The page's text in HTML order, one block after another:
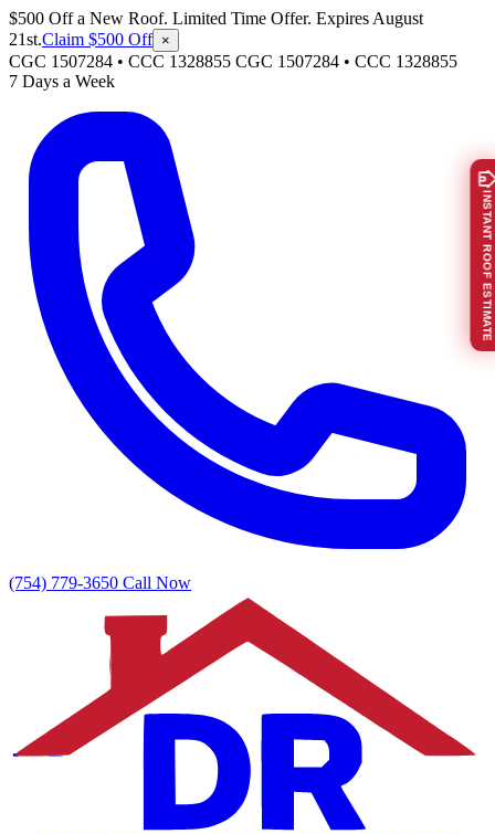
$500 Off a New Roof. Limited Time Offer. Expires August
21st.Claim $500 Off ×
CGC 1507284 • CCC 1328855 CGC 1507284 • CCC 1328855
7 Days a Week
(754) 779-3650 Call Now
INSTANT ROOF ESTIMATE